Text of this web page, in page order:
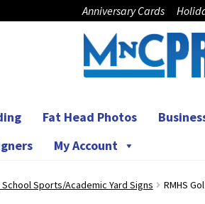
Anniversary Cards
Fat Head Photos
My Account
Sports/Academic Yard Signs RMHS